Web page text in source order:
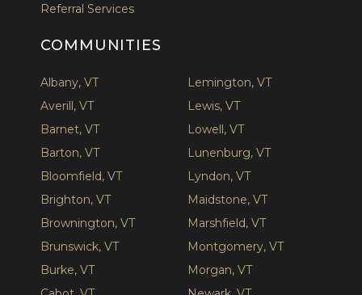
Referral Services
COMMUNITIES
Albany, VT
Averill, VT
Barnet, VT
Barton, VT
Bloomfield, VT
Brighton, VT
Brownington, VT
Brunswick, VT
Burke, VT
Lemington, VT
Lewis, VT
Lowell, VT
Lunenburg, VT
Lyndon, VT
Maidstone, VT
Marshfield, VT
Montgomery, VT
Morgan, VT